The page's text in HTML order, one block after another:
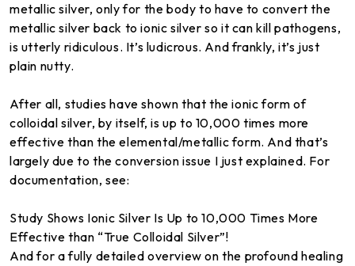
metallic silver, only for the body to have to convert the
metallic silver back to ionic silver so it can kill pathogens,
is utterly ridiculous. It’s ludicrous. And frankly, it’s just
plain nutty.
After all, studies have shown that the ionic form of
colloidal silver, by itself, is up to 10,000 times more
effective than the elemental/metallic form. And that’s
largely due to the conversion issue I just explained. For
documentation, see:
Study Shows Ionic Silver Is Up to 10,000 Times More
Effective than “True Colloidal Silver”!
And for a fully detailed overview on the profound healing